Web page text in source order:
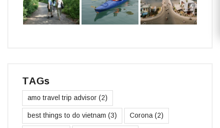
TAGs
amo travel trip advisor (2)
best things to do vietnam (3) Corona (2)